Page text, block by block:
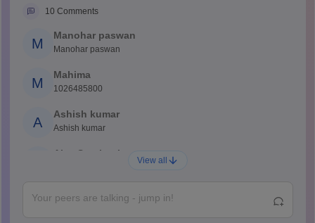
10 Comments
M
Manohar paswan
Manohar paswan
M
Mahima
1026485800
A
Ashish kumar
Ashish kumar
Ajay Santhosh
A
Abdulajeezsh
View all